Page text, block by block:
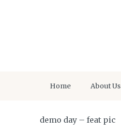
Home About Us
demo day – feat pic